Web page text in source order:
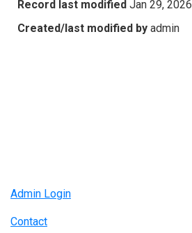
Record last modified Jan 29, 2026
Created/last modified by admin
Admin Login
Contact